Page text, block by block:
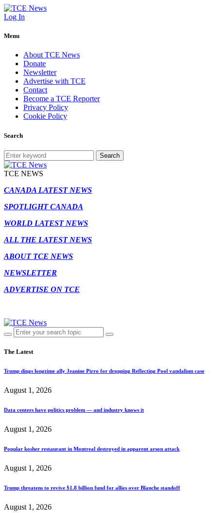
Log In
Menu
About TCE News
Donate
Newsletter
Advertise with TCE
Contact
Become a TCE Reporter
Privacy Policy
Cookie Policy
Search
Search
TCE NEWS
CANADA LATEST NEWS
SPOTLIGHT CANADA
WORLD LATEST NEWS
ALL THE LATEST NEWS
ABOUT TCE NEWS
NEWSLETTER
ADVERTISE ON TCE
The Latest
Trump dings longtime ally Jeanine Pirro for dropping Reflecting Pool vandalism case
August 1, 2026
Data centers have politics problem — and industry knows it
August 1, 2026
Popular kosher restaurant in Montreal destroyed in apparent arson attack
August 1, 2026
Trump threatens to revive $1.8 billion fund for allies over Blanche standoff
August 1, 2026